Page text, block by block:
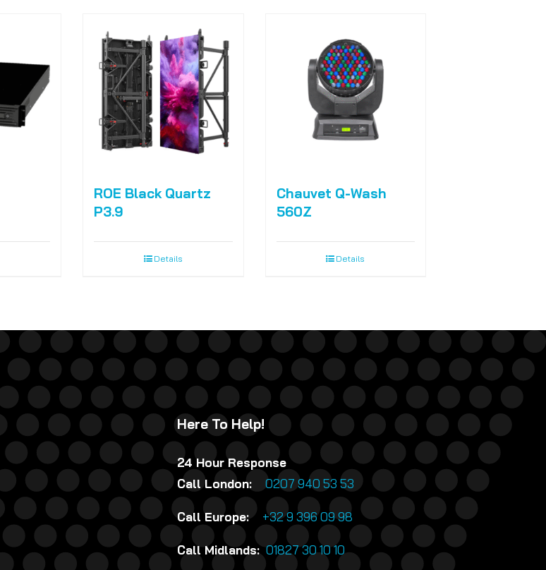
ROE Black Quartz
P3.9
Details
Chauvet Q-Wash
560Z
Details
Here To Help!
24 Hour Response
Call London:
0207 940 53 53
Call Europe: +32 9 396 09 98
Call Midlands:01827 30 10 10